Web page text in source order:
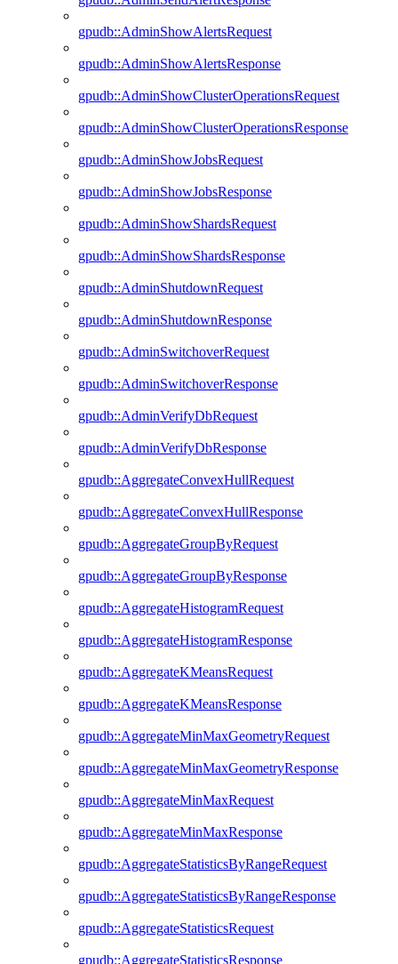
gpudb::AdminShowAlertsRequest
gpudb::AdminShowAlertsResponse
gpudb::AdminShowClusterOperationsRequest
gpudb::AdminShowClusterOperationsResponse
gpudb::AdminShowJobsRequest
gpudb::AdminShowJobsResponse
gpudb::AdminShowShardsRequest
gpudb::AdminShowShardsResponse
gpudb::AdminShutdownRequest
gpudb::AdminShutdownResponse
gpudb::AdminSwitchoverRequest
gpudb::AdminSwitchoverResponse
gpudb::AdminVerifyDbRequest
gpudb::AdminVerifyDbResponse
gpudb::AggregateConvexHullRequest
gpudb::AggregateConvexHullResponse
gpudb::AggregateGroupByRequest
gpudb::AggregateGroupByResponse
gpudb::AggregateHistogramRequest
gpudb::AggregateHistogramResponse
gpudb::AggregateKMeansRequest
gpudb::AggregateKMeansResponse
gpudb::AggregateMinMaxGeometryRequest
gpudb::AggregateMinMaxGeometryResponse
gpudb::AggregateMinMaxRequest
gpudb::AggregateMinMaxResponse
gpudb::AggregateStatisticsByRangeRequest
gpudb::AggregateStatisticsByRangeResponse
gpudb::AggregateStatisticsRequest
gpudb::AggregateStatisticsResponse